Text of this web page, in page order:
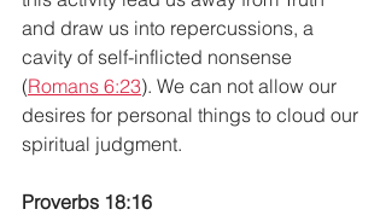
and draw us into repercussions, a
cavity of self-inflicted nonsense
(Romans 6:23). We can not allow our
desires for personal things to cloud our
spiritual judgment.
Proverbs 18:16